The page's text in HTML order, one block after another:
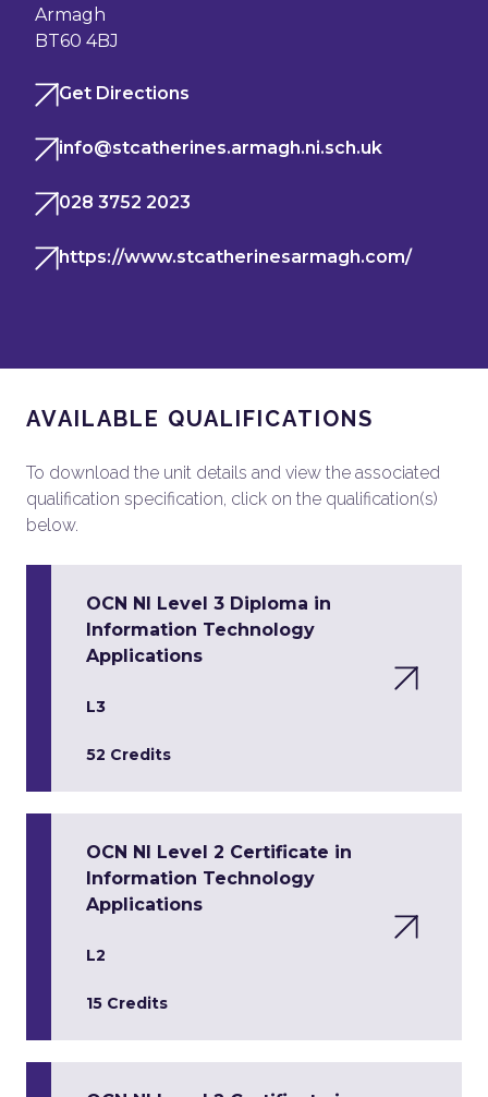
Armagh
BT60 4BJ
Get Directions
info@stcatherines.armagh.ni.sch.uk
028 3752 2023
https://www.stcatherinesarmagh.com/
AVAILABLE QUALIFICATIONS
To download the unit details and view the associated
qualification specification, click on the qualification(s)
below.
OCN NI Level 3 Diploma in
Information Technology
Applications
L3
52 Credits
OCN NI Level 2 Certificate in
Information Technology
Applications
L2
15 Credits